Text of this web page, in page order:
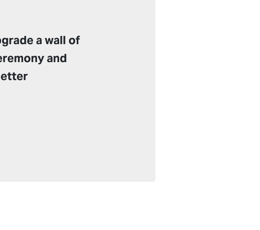
a wall of
and